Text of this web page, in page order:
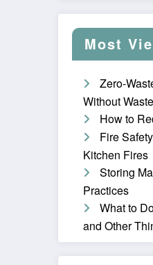
Most
Zero-
Without Waste
How to
Fire
Kitchen Fires
Storing
Practices
What to
and Other